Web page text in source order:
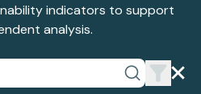
indicators to support
analysis.